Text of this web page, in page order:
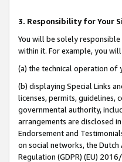
3. Responsibility for Your
You will be solely
within it. For example, you
(a) the technical operation of
(b) displaying Special Links
licenses, permits, guidelines,
governmental authority,
arrangements are disclosed
Endorsement and
on social networks, the
Regulation (GDPR) (EU)